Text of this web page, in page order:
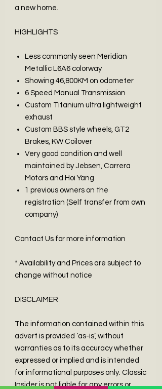
a new home.
HIGHLIGHTS
Less commonly seen Meridian
Metallic L6A6 colorway
Showing 46,800KM on odometer
6 Speed Manual Transmission
Custom Titanium ultra lightweight
exhaust
Custom BBS style wheels, GT2
Brakes, KW Coilover
Very good condition and well
maintained by Jebsen, Carrera
Motors and Hoi Yang
1 previous owners on the
registration (Self transfer from own
company)
Contact Us for more information
* Availability and Prices are subject to
change without notice
DISCLAIMER
The information contained within this
advert is provided ‘as-is’, without
warranties as to its accuracy whether
expressed or implied and is intended
for informational purposes only. Classic
Insider is not liable for any errors or